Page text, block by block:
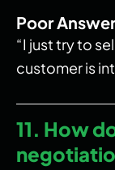
Poor
“I just try to
customer is
11. How